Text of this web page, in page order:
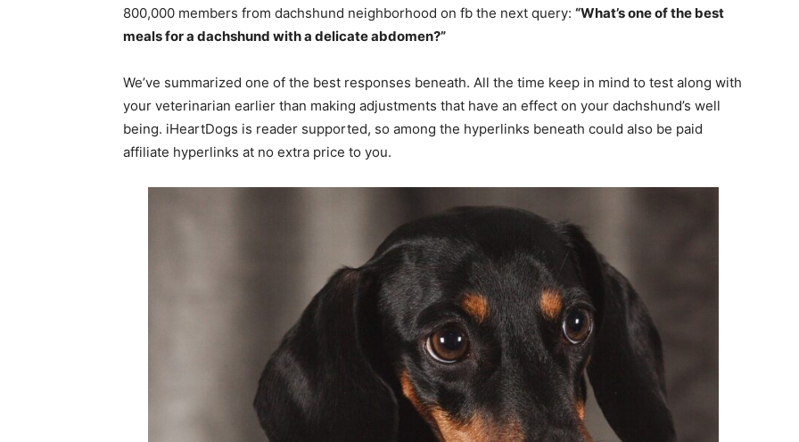
800,000 members from dachshund neighborhood on fb the next query: “What’s one of the best
meals for a dachshund with a delicate abdomen?”
We’ve summarized one of the best responses beneath. All the time keep in mind to test along with
your veterinarian earlier than making adjustments that have an effect on your dachshund’s well
being. iHeartDogs is reader supported, so among the hyperlinks beneath could also be paid
affiliate hyperlinks at no extra price to you.